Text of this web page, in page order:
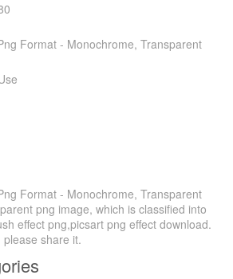
Format - Monochrome, Transparent
Format - Monochrome, Transparent
png image, which is classified into
effect png,picsart png effect download.
share it.